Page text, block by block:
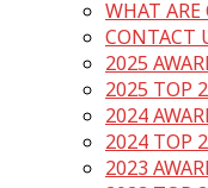
WHAT
CONTACT
2025
2025 TOP
2024
2024 TOP
2023